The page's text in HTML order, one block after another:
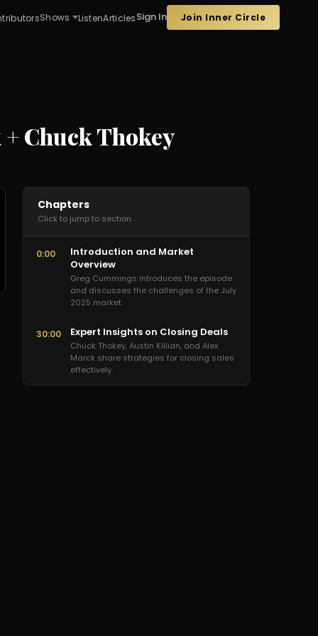
Shows ListenArticlesSign In Join Inner Circle
Chuck Thokey
Chapters
Click to jump to section
0:00
Introduction and Market
Overview
Greg Cummings introduces the episode
and discusses the challenges of the July
2025 market.
30:00 Expert Insights on Closing Deals
Chuck Thokey, Austin Killian, and Alex
Marck share strategies for closing sales
effectively.